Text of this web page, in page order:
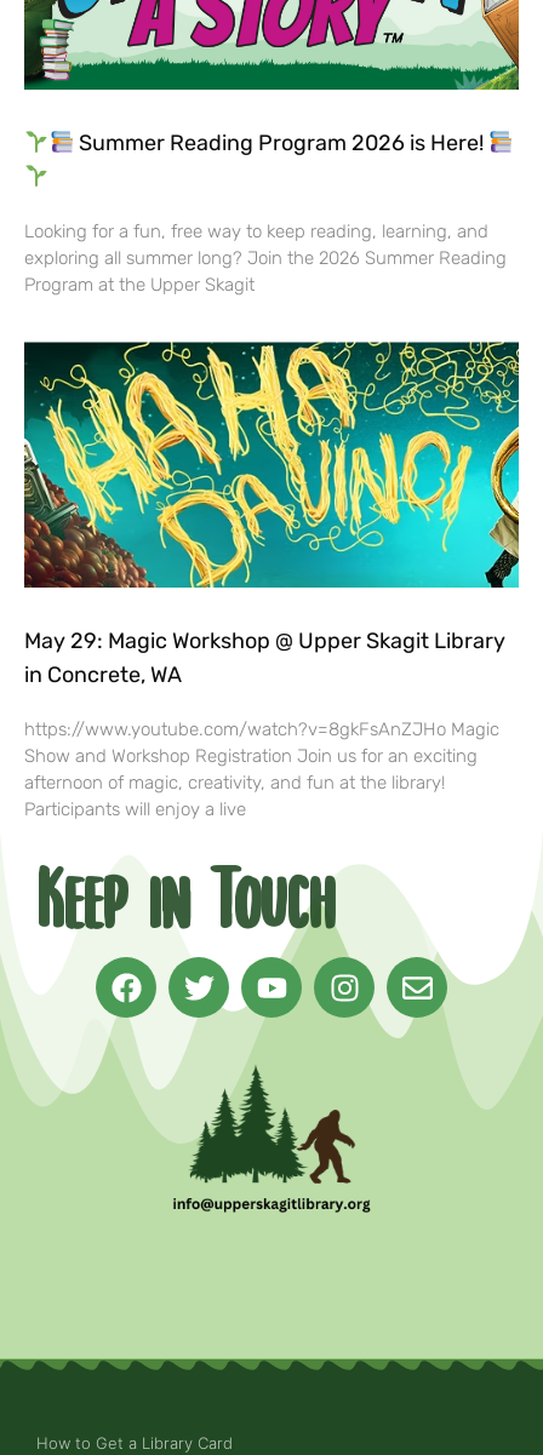
Summer Reading Program 2026 is Here!
Looking for a fun, free way to keep reading, learning, and
exploring all summer long? Join the 2026 Summer Reading
Program at the Upper Skagit
May 29: Magic Workshop @ Upper Skagit Library
in Concrete, WA
https://www.youtube.com/watch?v=8gkFsAnZJHo Magic
Show and Workshop Registration Join us for an exciting
afternoon of magic, creativity, and fun at the library!
Participants will enjoy a live
Keep in Touch
How to Get a Library Card